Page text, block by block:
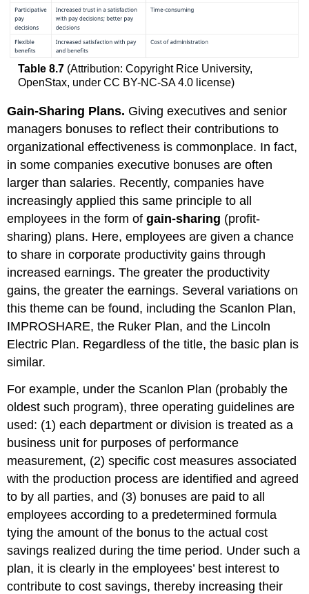
Table 8.7(Attribution: Copyright Rice University,
OpenStax, under CC BY-NC-SA 4.0 license)
Gain-Sharing Plans. Giving executives and senior
managers bonuses to reflect their contributions to
organizational effectiveness is commonplace. In fact,
in some companies executive bonuses are often
larger than salaries. Recently, companies have
increasingly applied this same principle to all
employees in the form ofgain-sharing (profit-
sharing) plans. Here, employees are given a chance
to share in corporate productivity gains through
increased earnings. The greater the productivity
gains, the greater the earnings. Several variations on
this theme can be found, including the Scanlon Plan,
IMPROSHARE, the Ruker Plan, and the Lincoln
Electric Plan. Regardless of the title, the basic plan is
similar.
For example, under the Scanlon Plan (probably the
oldest such program), three operating guidelines are
used: (1) each department or division is treated as a
business unit for purposes of performance
measurement, (2) specific cost measures associated
with the production process are identified and agreed
to by all parties, and (3) bonuses are paid to all
employees according to a predetermined formula
tying the amount of the bonus to the actual cost
savings realized during the time period. Under such a
plan, it is clearly in the employees’ best interest to
contribute to cost savings, thereby increasing their